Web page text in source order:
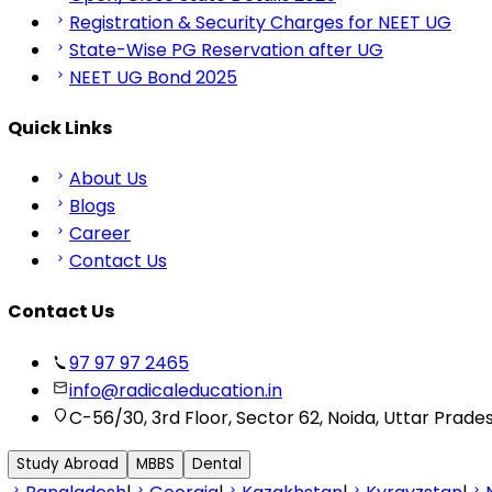
Registration & Security Charges for NEET UG
State-Wise PG Reservation after UG
NEET UG Bond 2025
Quick Links
About Us
Blogs
Career
Contact Us
Contact Us
97 97 97 2465
info@radicaleducation.in
C-56/30, 3rd Floor, Sector 62, Noida, Uttar
Study Abroad MBBS Dental